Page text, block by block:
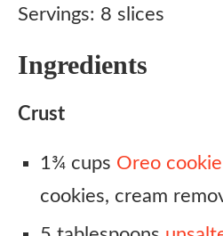
Servings: 8 slices
Ingredients
Crust
1¾ cups Oreo
cookies, cream